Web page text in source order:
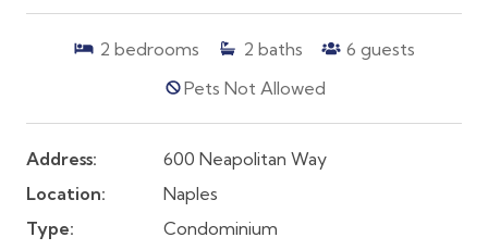
2 bedrooms 2 baths 6 guests
Pets Not Allowed
Address:
600 Neapolitan Way
Location:
Naples
Type:
Condominium